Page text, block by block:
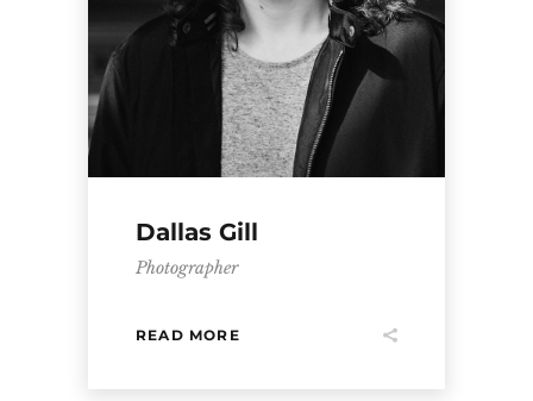
Dallas Gill
Photographer
READ MORE